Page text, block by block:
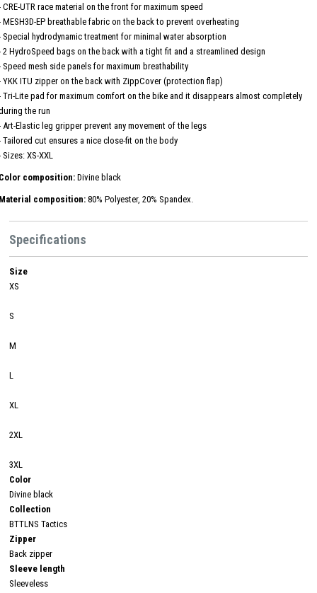
CRE-UTR race material on the front for maximum speed
MESH3D-EP breathable fabric on the back to prevent overheating
Special hydrodynamic treatment for minimal water absorption
2 HydroSpeed ​​bags on the back with a tight fit and a streamlined design
Speed ​​mesh side panels for maximum breathability
YKK ITU zipper on the back with ZippCover (protection flap)
Tri-Lite pad for maximum comfort on the bike and it disappears almost completely
the run
Art-Elastic leg gripper prevent any movement of the legs
Tailored cut ensures a nice close-fit on the body
Sizes: XS-XXL
composition: Divine black
composition: 80% Polyester, 20% Spandex.
Specifications
Size
XS
S
M
L
XL
2XL
3XL
Color
Divine black
Collection
BTTLNS Tactics
Zipper
Back zipper
Sleeve length
Sleeveless